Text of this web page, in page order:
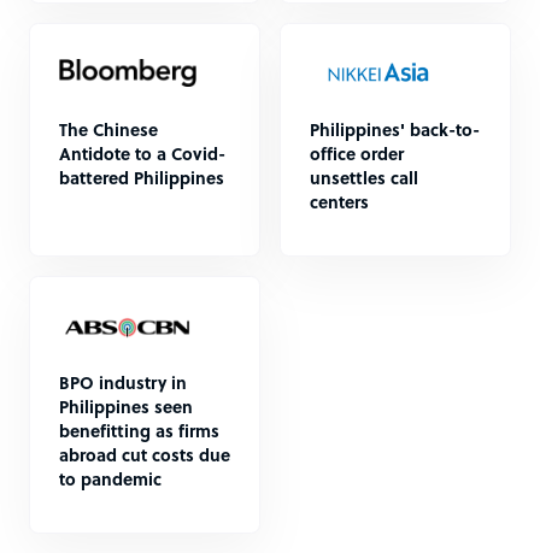
The Chinese
Antidote to a Covid-
battered Philippines
Philippines' back-to-
office order
unsettles call
centers
BPO industry in
Philippines seen
benefitting as firms
abroad cut costs due
to pandemic